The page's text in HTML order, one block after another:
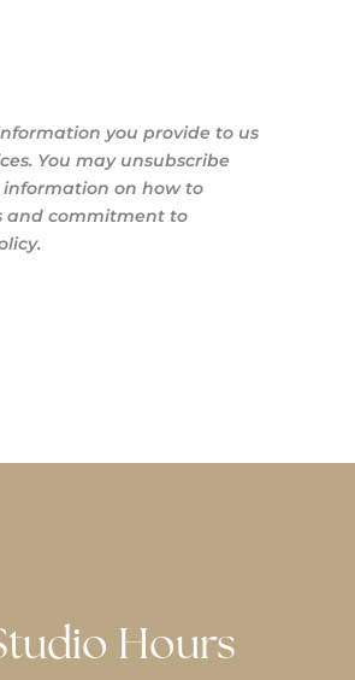
you provide to us
You may unsubscribe
on how to
and commitment to
Hours